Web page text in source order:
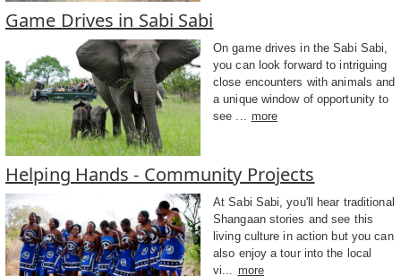
Game Drives in Sabi Sabi
On game drives in the Sabi Sabi,
you can look forward to intriguing
close encounters with animals and
a unique window of opportunity to
see ...
more
Helping Hands - Community Projects
At Sabi Sabi, you'll hear traditional
Shangaan stories and see this
living culture in action but you can
also enjoy a tour into the local
vi... more